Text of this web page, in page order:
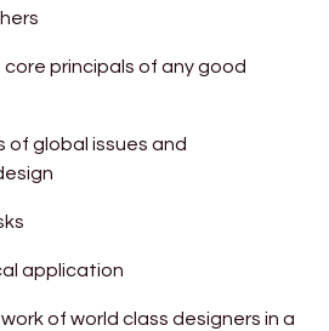
principals of any good
of global issues and
application
of world class designers in a